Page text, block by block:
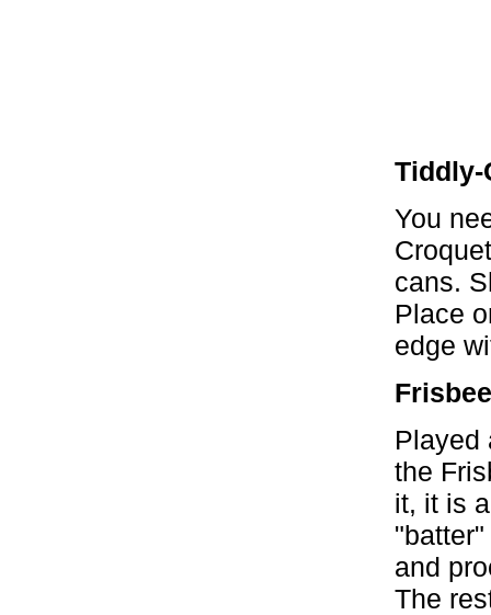
Tiddly-
You
cans.
Place
edge
Played
the
it, it is
and
The